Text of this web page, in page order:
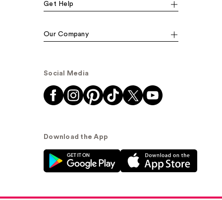
Get Help
Our Company
Social Media
Download the App